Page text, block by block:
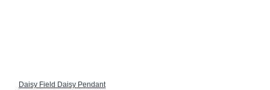
Daisy Field Daisy Pendant